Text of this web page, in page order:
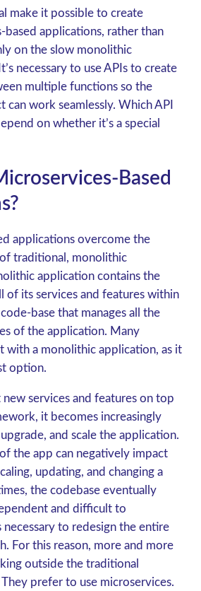
make it possible to create
based applications, rather than
on the slow monolithic
necessary to use APIs to create
multiple functions so the
can work seamlessly. Which API
on whether it’s a special
Based
applications overcome the
traditional, monolithic
application contains the
of its services and features within
base that manages all the
of the application. Many
with a monolithic application, as it
option.
services and features on top
it becomes increasingly
and scale the application.
the app can negatively impact
updating, and changing a
the codebase eventually
and difficult to
necessary to redesign the entire
For this reason, more and more
outside the traditional
prefer to use microservices.